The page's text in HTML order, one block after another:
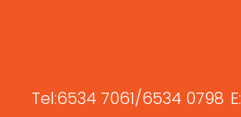
Tel:6534 7061/6534 0798 E: